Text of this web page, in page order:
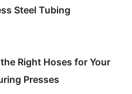
Steel Tubing
Right Hoses for Your
Presses